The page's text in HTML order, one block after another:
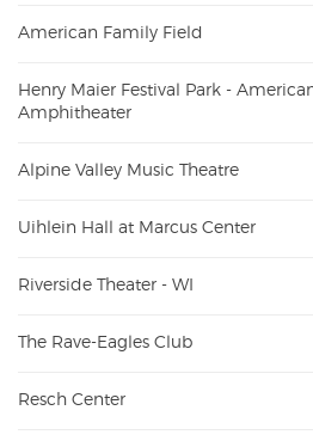
American Family Field
Henry Maier Festival Park -
Amphitheater
Alpine Valley Music Theatre
Uihlein Hall at Marcus Center
Riverside Theater - WI
The Rave-Eagles Club
Resch Center